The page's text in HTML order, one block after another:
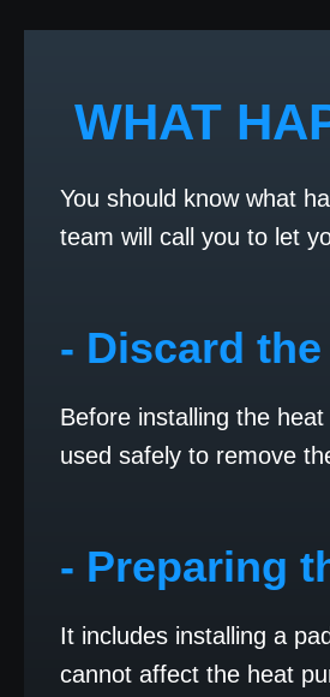
WHAT
You should know what
team will call you to let
- Discard
Before installing the
used safely to remove
- Preparing
It includes installing a
cannot affect the heat